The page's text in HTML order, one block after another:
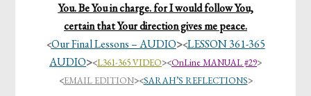
You. Be You in charge. for I would follow You,
certain that Your direction gives me peace.
<Our Final Lessons – AUDIO><LESSON 361-365
AUDIO><L361-365 VIDEO><OnLine MANUAL #29>
<EMAIL EDITION><SARAH’S REFLECTIONS>